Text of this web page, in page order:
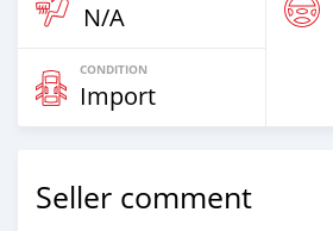
N/A
CONDITION
Import
Seller comment